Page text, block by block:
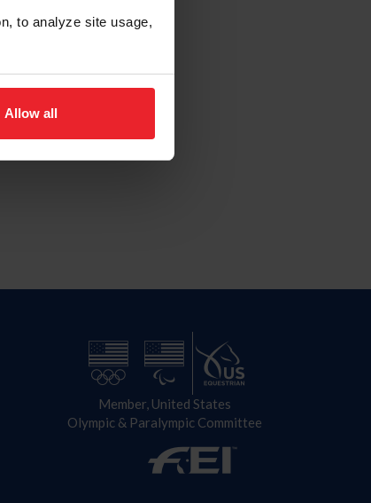
to analyze site usage,
Allow all
Member, United States
Olympic & Paralympic Committee